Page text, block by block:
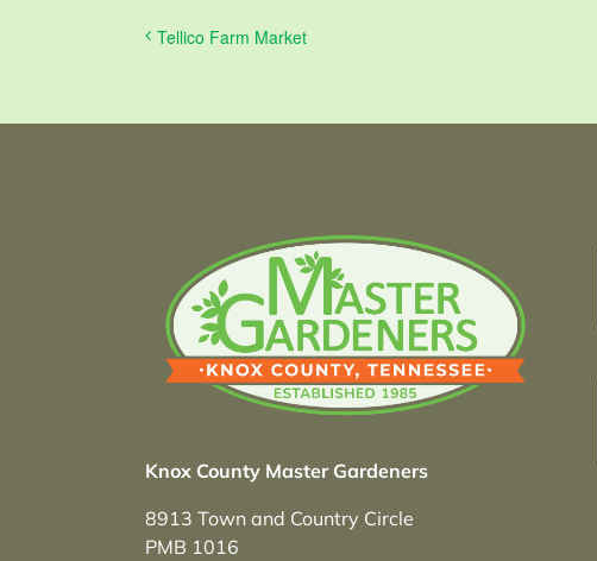
Tellico Farm Market
Knox County Master Gardeners
8913 Town and Country Circle
PMB 1016